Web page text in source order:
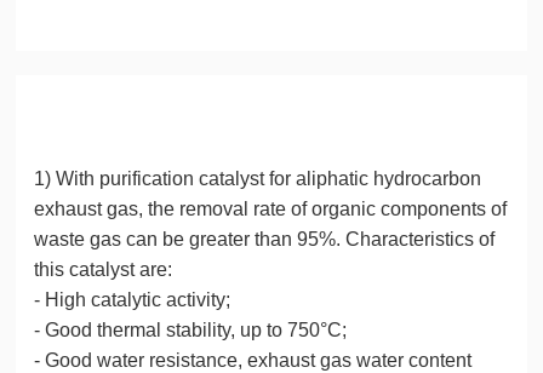
1) With purification catalyst for aliphatic hydrocarbon
exhaust gas, the removal rate of organic components of
waste gas can be greater than 95%. Characteristics of
this catalyst are:
- High catalytic activity;
- Good thermal stability, up to 750°C;
- Good water resistance, exhaust gas water content